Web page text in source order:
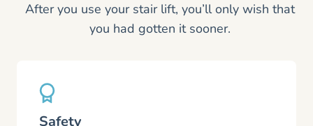
After you use your stair lift, you’ll only wish that
you had gotten it sooner.
Safety